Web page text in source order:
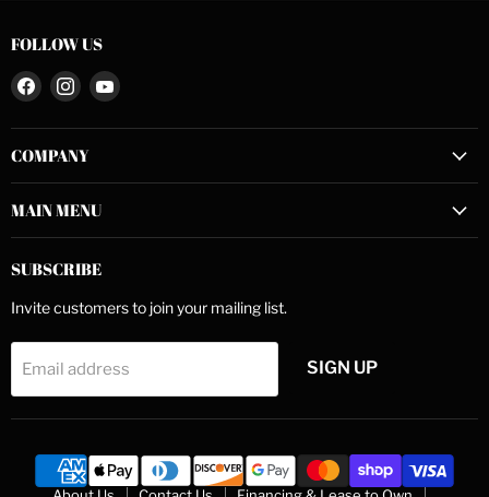
FOLLOW US
Find
on
Facebook
Find
on
Instagram
Find
on
COMPANY
MAIN MENU
SUBSCRIBE
Invite customers to join your mailing list.
Email address SIGN UP